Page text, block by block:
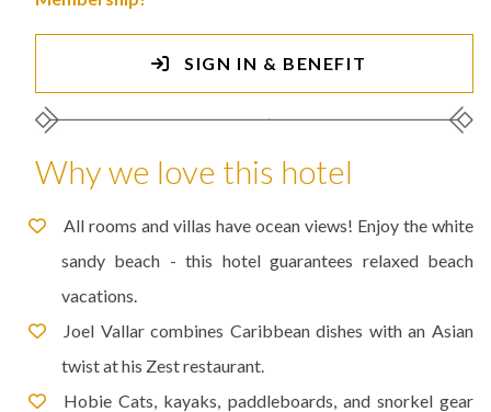
SIGN IN & BENEFIT
Why we love this hotel
All rooms and villas have ocean views! Enjoy the white
sandy beach - this hotel guarantees relaxed beach
vacations.
Joel Vallar combines Caribbean dishes with an Asian
twist at his Zest restaurant.
Hobie Cats, kayaks, paddleboards, and snorkel gear